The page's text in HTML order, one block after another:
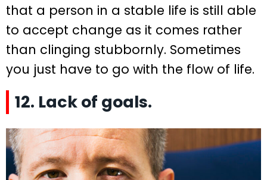
that a person in a stable life is still able
to accept change as it comes rather
than clinging stubbornly. Sometimes
you just have to go with the flow of life.
12. Lack of goals.